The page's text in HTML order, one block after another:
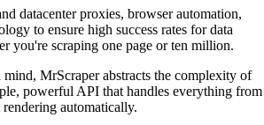
datacenter proxies, browser automation,
to ensure high success rates for data
you're scraping one page or ten million.
MrScraper abstracts the complexity of
powerful API that handles everything from
automatically.